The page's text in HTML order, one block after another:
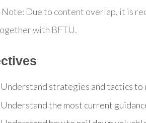
Note: Due to content overlap, it is
with BFTU.
Understand strategies and tactics
Understand the most current